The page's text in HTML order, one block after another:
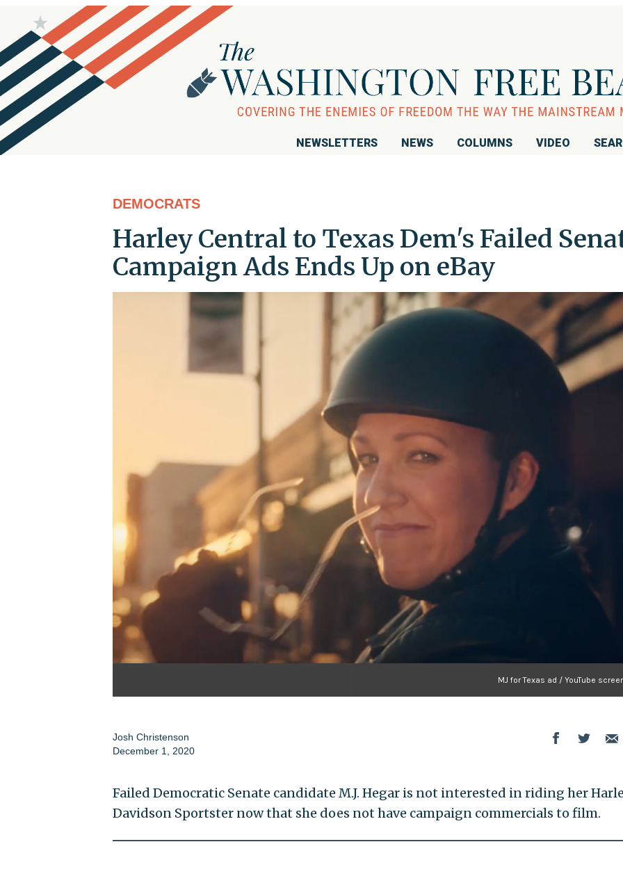
NEWSLETTERS NEWS COLUMNS VIDEO
DEMOCRATS
Harley Central to Texas Dem's Failed
Campaign Ads Ends Up on eBay
MJ for Texas ad / YouTube
Josh Christenson
December 1, 2020
Failed Democratic Senate candidate M.J. Hegar is not interested in riding her
Davidson Sportster now that she does not have campaign commercials to film.